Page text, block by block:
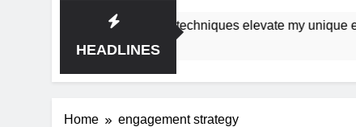
HEADLINES
ensure tutorial techniques elevate my unique
Home engagement strategy